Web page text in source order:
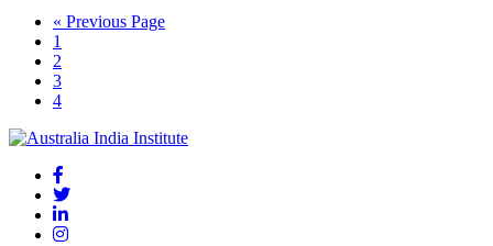
« Previous Page
1
2
3
4